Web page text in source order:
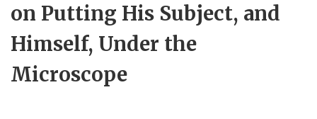
on Putting His Subject, and
Himself, Under the
Microscope